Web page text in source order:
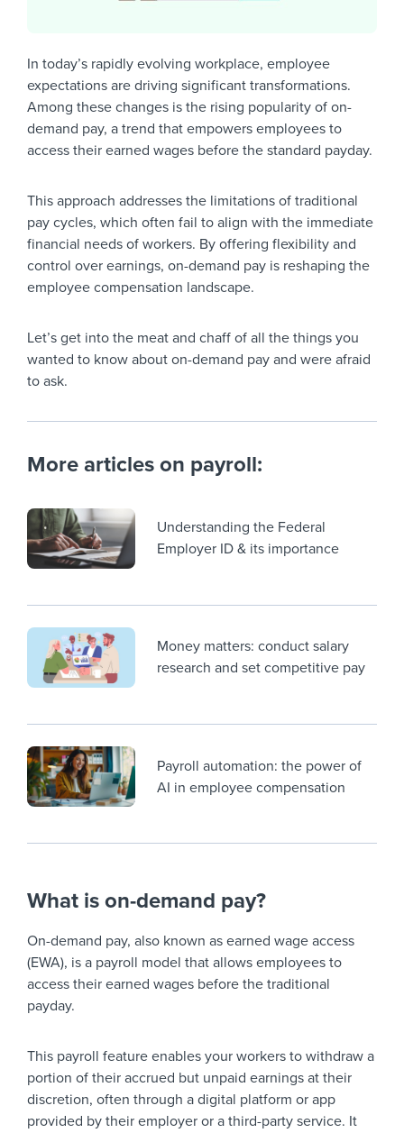
In today’s rapidly evolving workplace, employee
expectations are driving significant transformations.
Among these changes is the rising popularity of on-
demand pay, a trend that empowers employees to
access their earned wages before the standard payday.
This approach addresses the limitations of traditional
pay cycles, which often fail to align with the immediate
financial needs of workers. By offering flexibility and
control over earnings, on-demand pay is reshaping the
employee compensation landscape.
Let’s get into the meat and chaff of all the things you
wanted to know about on-demand pay and were afraid
to ask.
More articles on payroll:
Understanding the Federal
Employer ID & its importance
Money matters: conduct salary
research and set competitive pay
Payroll automation: the power of
AI in employee compensation
What is on-demand pay?
On-demand pay, also known as earned wage access
(EWA), is a payroll model that allows employees to
access their earned wages before the traditional
payday.
This payroll feature enables your workers to withdraw a
portion of their accrued but unpaid earnings at their
discretion, often through a digital platform or app
provided by their employer or a third-party service. It